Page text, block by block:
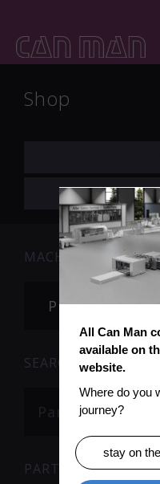
Shop
MACHINE
Please choose
SEARCH
PARTS
All Can Man
available on
website.
Where do you
journey?
stay on